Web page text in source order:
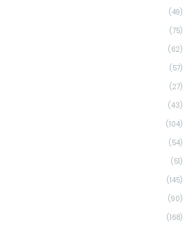
(49)
(75)
(62)
(57)
(27)
(43)
(104)
(54)
(51)
(145)
(90)
(168)